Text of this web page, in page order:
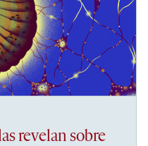
revelan sobre